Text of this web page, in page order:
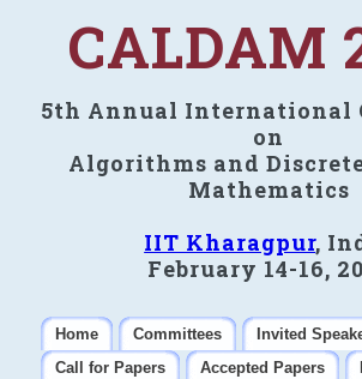
CALDAM
5th Annual International
on
Algorithms and
Mathematics
IIT Kharagpur,
February 14-16,
Home Committees
Invited
Call for Papers
Accepted Papers